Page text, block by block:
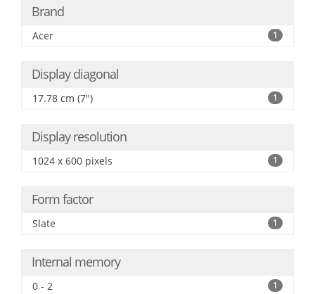
Brand
Acer 1
Display diagonal
17.78 cm (7") 1
Display resolution
1024 x 600 pixels 1
Form factor
Slate 1
Internal memory
0 - 2 1